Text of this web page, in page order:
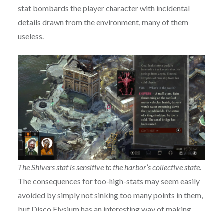
stat bombards the player character with incidental
details drawn from the environment, many of them
useless.
The Shivers stat is sensitive to the harbor’s collective state.
The consequences for too-high-stats may seem easily
avoided by simply not sinking too many points in them,
but Disco Elysium has an interesting way of making